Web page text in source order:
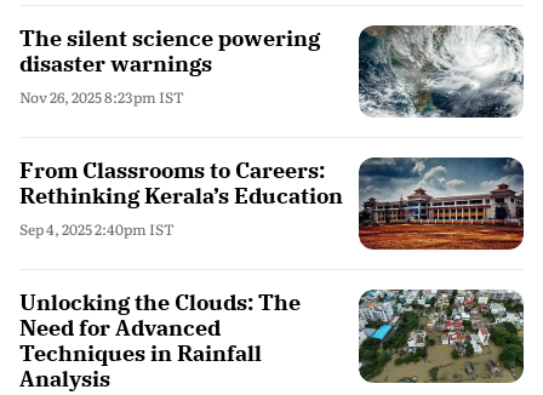
The silent science powering
disaster warnings
Nov 26, 2025 8:23pm IST
From Classrooms to Careers:
Rethinking Kerala’s Education
Sep 4, 2025 2:40pm IST
Unlocking the Clouds: The
Need for Advanced
Techniques in Rainfall
Analysis